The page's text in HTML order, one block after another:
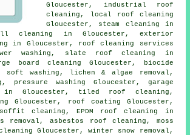
Gloucester, industrial roof
cleaning,
local roof cleaning
Gloucester, steam cleaning in
cleaning in Gloucester, exterior
in Gloucester, roof cleaning services
washing , slate roof cleaning
in
board cleaning Gloucester, biocide
soft washing , lichen & algae removal,
pressure washing Gloucester, garage
in Gloucester, tiled roof cleaning,
Gloucester, roof coating Gloucester,
cleaning, EPDM roof cleaning in
removal, asbestos roof cleaning , moss
Gloucester, winter snow removal,